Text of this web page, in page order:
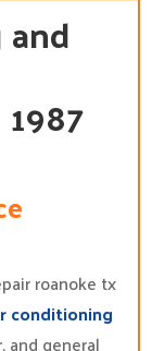
conditioning
and general